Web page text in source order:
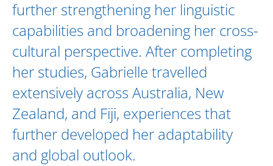
further strengthening her linguistic
capabilities and broadening her cross-
cultural perspective. After completing
her studies, Gabrielle travelled
extensively across Australia, New
Zealand, and Fiji, experiences that
further developed her adaptability
and global outlook.